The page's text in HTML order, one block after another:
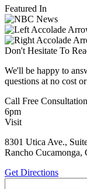
Featured In
Don't Hesitate To
We'll be happy to
questions at no cost
Call Free Consultation
6pm
Visit
8301 Utica Ave.,
Rancho Cucamonga,
Get Directions